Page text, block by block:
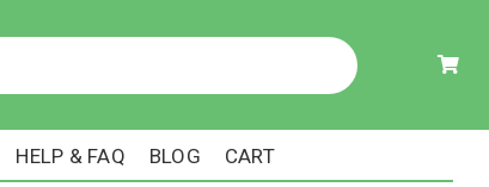
HELP & FAQ BLOG CART